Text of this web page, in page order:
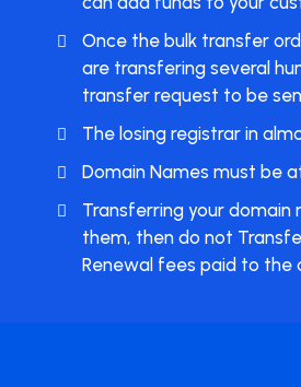
Once the bulk transfer
are transfering several
transfer request to be
The losing registrar in
Domain Names must be
Transferring your domain
them, then do not
Renewal fees paid to the